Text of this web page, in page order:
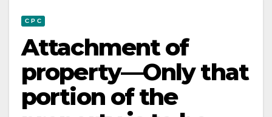
C P C
Attachment of
property—Only that
portion of the